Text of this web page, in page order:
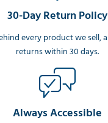
30-Day Return Policy
every product we sell,
returns within 30 days.
Always Accessible